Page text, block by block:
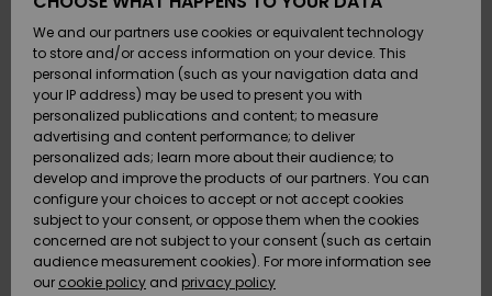
Kengät ja
sandaalit
Surffaus /
Vesi
Snow
Uutuudet
Kengät ja
sandaalit
Surffaus /
Vesi
Lumi
Uutuudet
Suosikit
Snow
SURF
Highlights
Yhteisö
SNOW
Naisten
Talvivarusteet
Highlights
Community
SALE ON
SALE
Outlet
Women
HELP &
CONTACT
Payment
Gift Card
Quiksilver
Freedom
Data Protection
We and our partners use cookies or equivalent technology
to store and/or access information on your device. This
personal information (such as your navigation data and
your IP address) may be used to present you with
personalized publications and content; to measure
advertising and content performance; to deliver
personalized ads; learn more about their audience; to
develop and improve the products of our partners. You can
configure your choices to accept or not accept cookies
subject to your consent, or oppose them when the cookies
concerned are not subject to your consent (such as certain
audience measurement cookies). For more information see
our cookie policy and privacy policy